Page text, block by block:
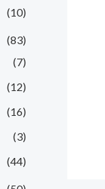
(10)
(83)
(7)
(12)
(16)
(3)
(44)